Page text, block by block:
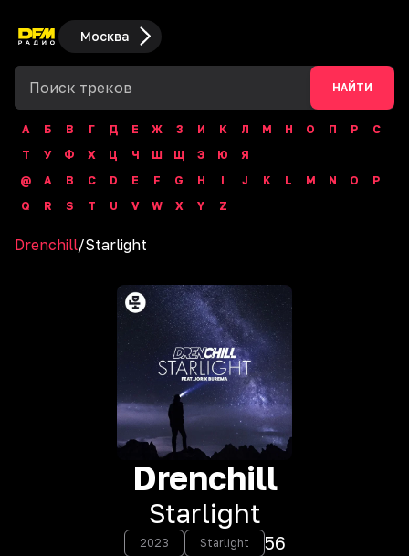
Москва
НАЙТИ
А Б В Г Д Е Ж З И К Л М Н О П Р
С
Т
У Ф Х Ц Ч Ш Щ Э Ю
Я
@
A B C D E F G H I J K L M N O
P
Q
R S T U V W X Y Z
Drenchill/Starlight
Drenchill
Starlight
2023 Starlight 56